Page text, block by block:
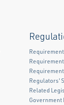
Regulators'
Related
Government